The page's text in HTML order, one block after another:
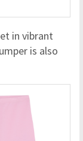
in vibrant
is also